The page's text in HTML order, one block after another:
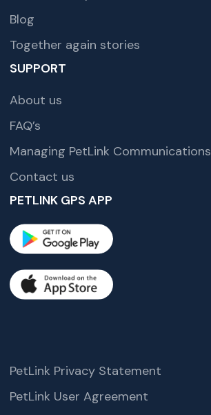
Blog
Together again stories
SUPPORT
About us
FAQ’s
Managing PetLink Communications
Contact us
PETLINK GPS APP
PetLink Privacy Statement
PetLink User Agreement